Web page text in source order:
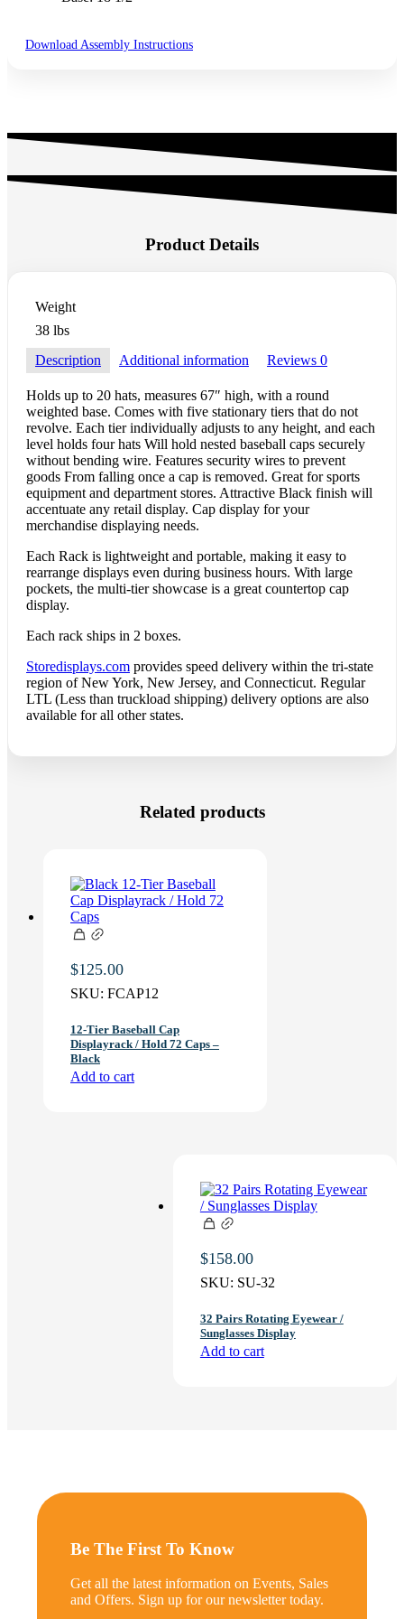
Download Assembly Instructions
Product Details
Weight
38 lbs
Description
Additional information Reviews 0
Holds up to 20 hats, measures 67″ high, with a round
weighted base. Comes with five stationary tiers that do not
revolve. Each tier individually adjusts to any height, and each
level holds four hats Will hold nested baseball caps securely
without bending wire. Features security wires to prevent
goods From falling once a cap is removed. Great for sports
equipment and department stores. Attractive Black finish will
accentuate any retail display. Cap display for your
merchandise displaying needs.
Each Rack is lightweight and portable, making it easy to
rearrange displays even during business hours. With large
pockets, the multi-tier showcase is a great countertop cap
display.
Each rack ships in 2 boxes.
Storedisplays.com provides speed delivery within the tri-state
region of New York, New Jersey, and Connecticut. Regular
LTL (Less than truckload shipping) delivery options are also
available for all other states.
Related products
$125.00
SKU: FCAP12
12-Tier Baseball Cap
Displayrack / Hold 72 Caps –
Black
Add to cart
$158.00
SKU: SU-32
32 Pairs Rotating Eyewear /
Sunglasses Display
Add to cart
Be The First To Know
Get all the latest information on Events, Sales
and Offers. Sign up for our newsletter today.